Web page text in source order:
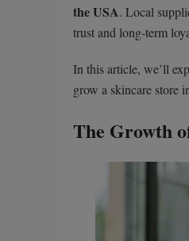
the USA. Local
trust and long-term
In this article, we’ll
grow a skincare store
The Growth